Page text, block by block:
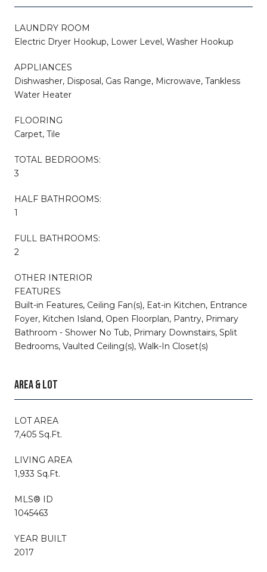
LAUNDRY ROOM
Electric Dryer Hookup, Lower Level, Washer Hookup
APPLIANCES
Dishwasher, Disposal, Gas Range, Microwave, Tankless
Water Heater
FLOORING
Carpet, Tile
TOTAL BEDROOMS:
3
HALF BATHROOMS:
1
FULL BATHROOMS:
2
OTHER INTERIOR
FEATURES
Built-in Features, Ceiling Fan(s), Eat-in Kitchen, Entrance
Foyer, Kitchen Island, Open Floorplan, Pantry, Primary
Bathroom - Shower No Tub, Primary Downstairs, Split
Bedrooms, Vaulted Ceiling(s), Walk-In Closet(s)
AREA & LOT
LOT AREA
7,405 Sq.Ft.
LIVING AREA
1,933 Sq.Ft.
MLS® ID
1045463
YEAR BUILT
2017